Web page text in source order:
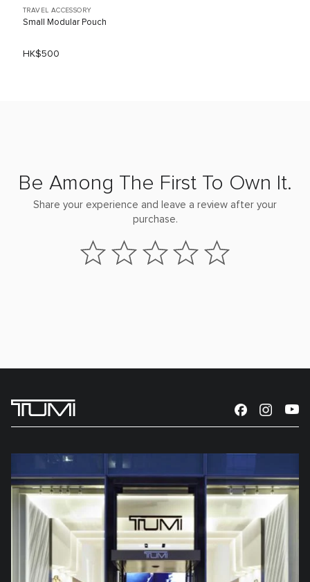
TRAVEL ACCESSORY
Small Modular Pouch
HK$500
Be Among The First To Own It.
Share your experience and leave a review after your
purchase.